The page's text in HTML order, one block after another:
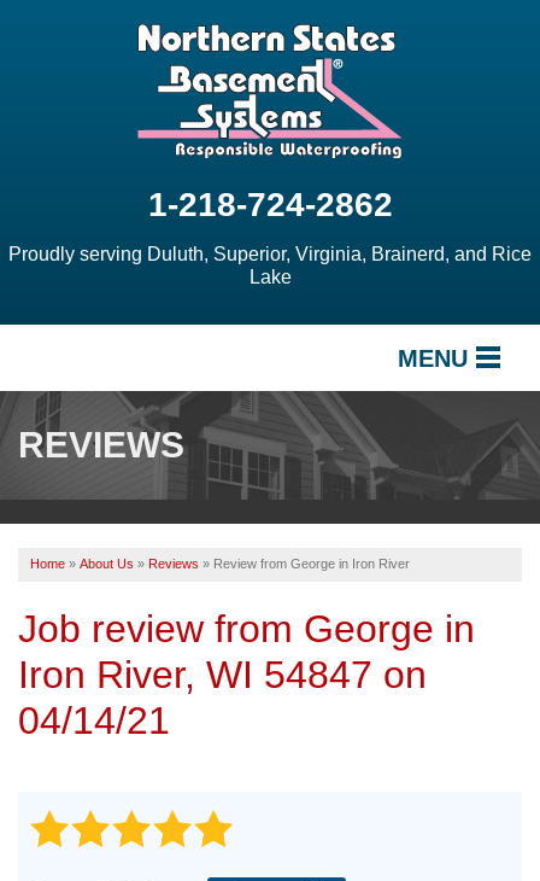
1-218-724-2862
Proudly serving Duluth, Superior, Virginia, Brainerd, and Rice
Lake
MENU
SERVICES
ABOUT US
SERVICE AREA
FREE ESTIMATE
REVIEWS
Home » About Us » Reviews » Review from George in Iron River
Job review from George in
Iron River, WI 54847 on
04/14/21